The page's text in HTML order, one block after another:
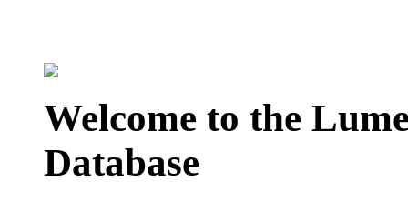
Welcome to the
Database